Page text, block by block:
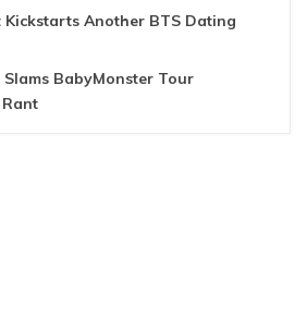
Kickstarts Another BTS Dating
BabyMonster Tour